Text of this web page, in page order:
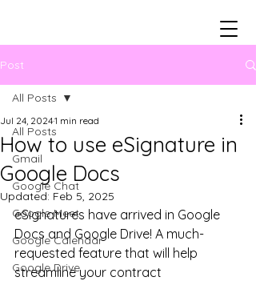
Post
All Posts
Gmail
Google Chat
Google Meet
Google Calendar
Google Drive
All Posts
How to use eSignature in
Google Docs
Jul 24, 20241 min read
Updated: Feb 5, 2025
eSignatures have arrived in Google
Docs and Google Drive! A much-
requested feature that will help
streamline your contract